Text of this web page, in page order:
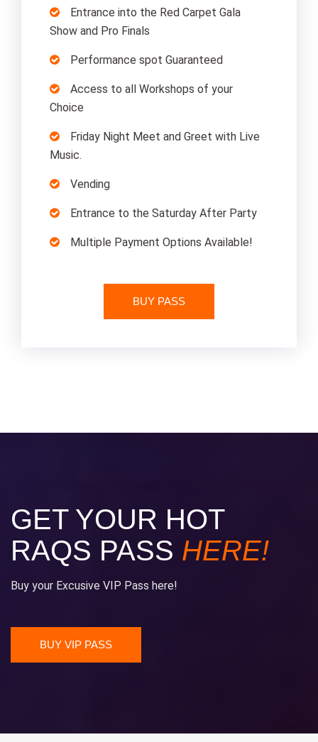
Entrance into the Red Carpet Gala
Show and Pro Finals
Performance spot Guaranteed
Access to all Workshops of your
Choice
Friday Night Meet and Greet with Live
Music.
Vending
Entrance to the Saturday After Party
Multiple Payment Options Available!
BUY PASS
GET YOUR HOT
RAQS PASS HERE!
Buy your Excusive VIP Pass here!
BUY VIP PASS